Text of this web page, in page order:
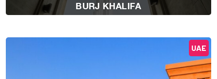
BURJ KHALIFA
UAE